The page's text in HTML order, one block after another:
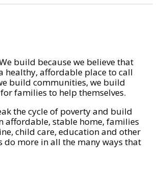
build because we believe that
healthy, affordable place to call
build communities, we build
families to help themselves.
the cycle of poverty and build
affordable, stable home, families
child care, education and other
do more in all the many ways that